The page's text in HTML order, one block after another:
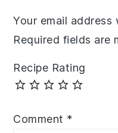
Your email address
Required fields are
Recipe Rating
Comment *